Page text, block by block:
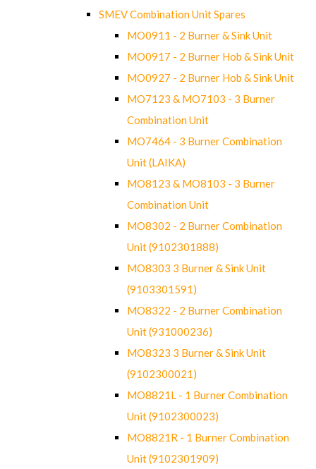
SMEV Combination Unit Spares
MO0911 - 2 Burner & Sink Unit
MO0917 - 2 Burner Hob & Sink Unit
MO0927 - 2 Burner Hob & Sink Unit
MO7123 & MO7103 - 3 Burner
Combination Unit
MO7464 - 3 Burner Combination
Unit (LAIKA)
MO8123 & MO8103 - 3 Burner
Combination Unit
MO8302 - 2 Burner Combination
Unit (9102301888)
MO8303 3 Burner & Sink Unit
(9103301591)
MO8322 - 2 Burner Combination
Unit (931000236)
MO8323 3 Burner & Sink Unit
(9102300021)
MO8821L - 1 Burner Combination
Unit (9102300023)
MO8821R - 1 Burner Combination
Unit (9102301909)